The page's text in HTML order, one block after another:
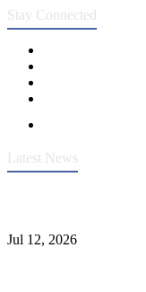
Stay Connected
Latest News
Jul 12, 2026